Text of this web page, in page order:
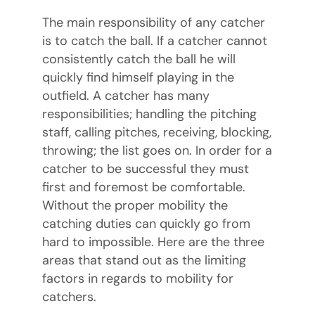
The main responsibility of any catcher
is to catch the ball. If a catcher cannot
consistently catch the ball he will
quickly find himself playing in the
outfield. A catcher has many
responsibilities; handling the pitching
staff, calling pitches, receiving, blocking,
throwing; the list goes on. In order for a
catcher to be successful they must
first and foremost be comfortable.
Without the proper mobility the
catching duties can quickly go from
hard to impossible. Here are the three
areas that stand out as the limiting
factors in regards to mobility for
catchers.